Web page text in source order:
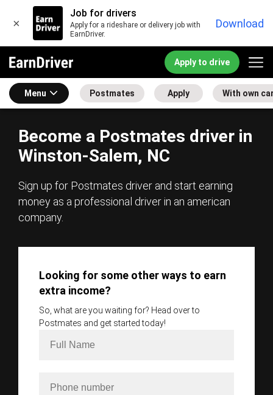
×
Job for drivers
Apply for a rideshare or delivery job with
EarnDriver.
Download
Apply to drive
Menu Postmates Apply With own
Become a Postmates driver in
Winston-Salem, NC
Sign up for Postmates driver and start earning
money as a professional driver in an american
company.
Looking for some other ways to earn
extra income?
So, what are you waiting for? Head over to
Postmates and get started today!